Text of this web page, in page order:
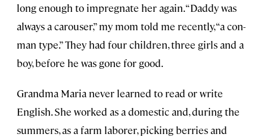
long enough to impregnate her again. “Daddy was
always a carouser,” my mom told me recently, “a con-
man type.” They had four children, three girls and a
boy, before he was gone for good.
Grandma Maria never learned to read or write
English. She worked as a domestic and, during the
summers, as a farm laborer, picking berries and